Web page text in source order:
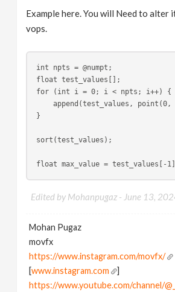
Example here. You will Need to alter
vops.
int npts = @numpt;
float test_values[];
for (int i = 0; i < npts; i++) {
append(test_values, point(0,
}
sort(test_values);
float max_value = test_values[-
Edited by Mohanpugaz - June 13,
Mohan Pugaz
movfx
https://www.instagram.com/movfx/
[www.instagram.com
]
https://www.youtube.com/channel/